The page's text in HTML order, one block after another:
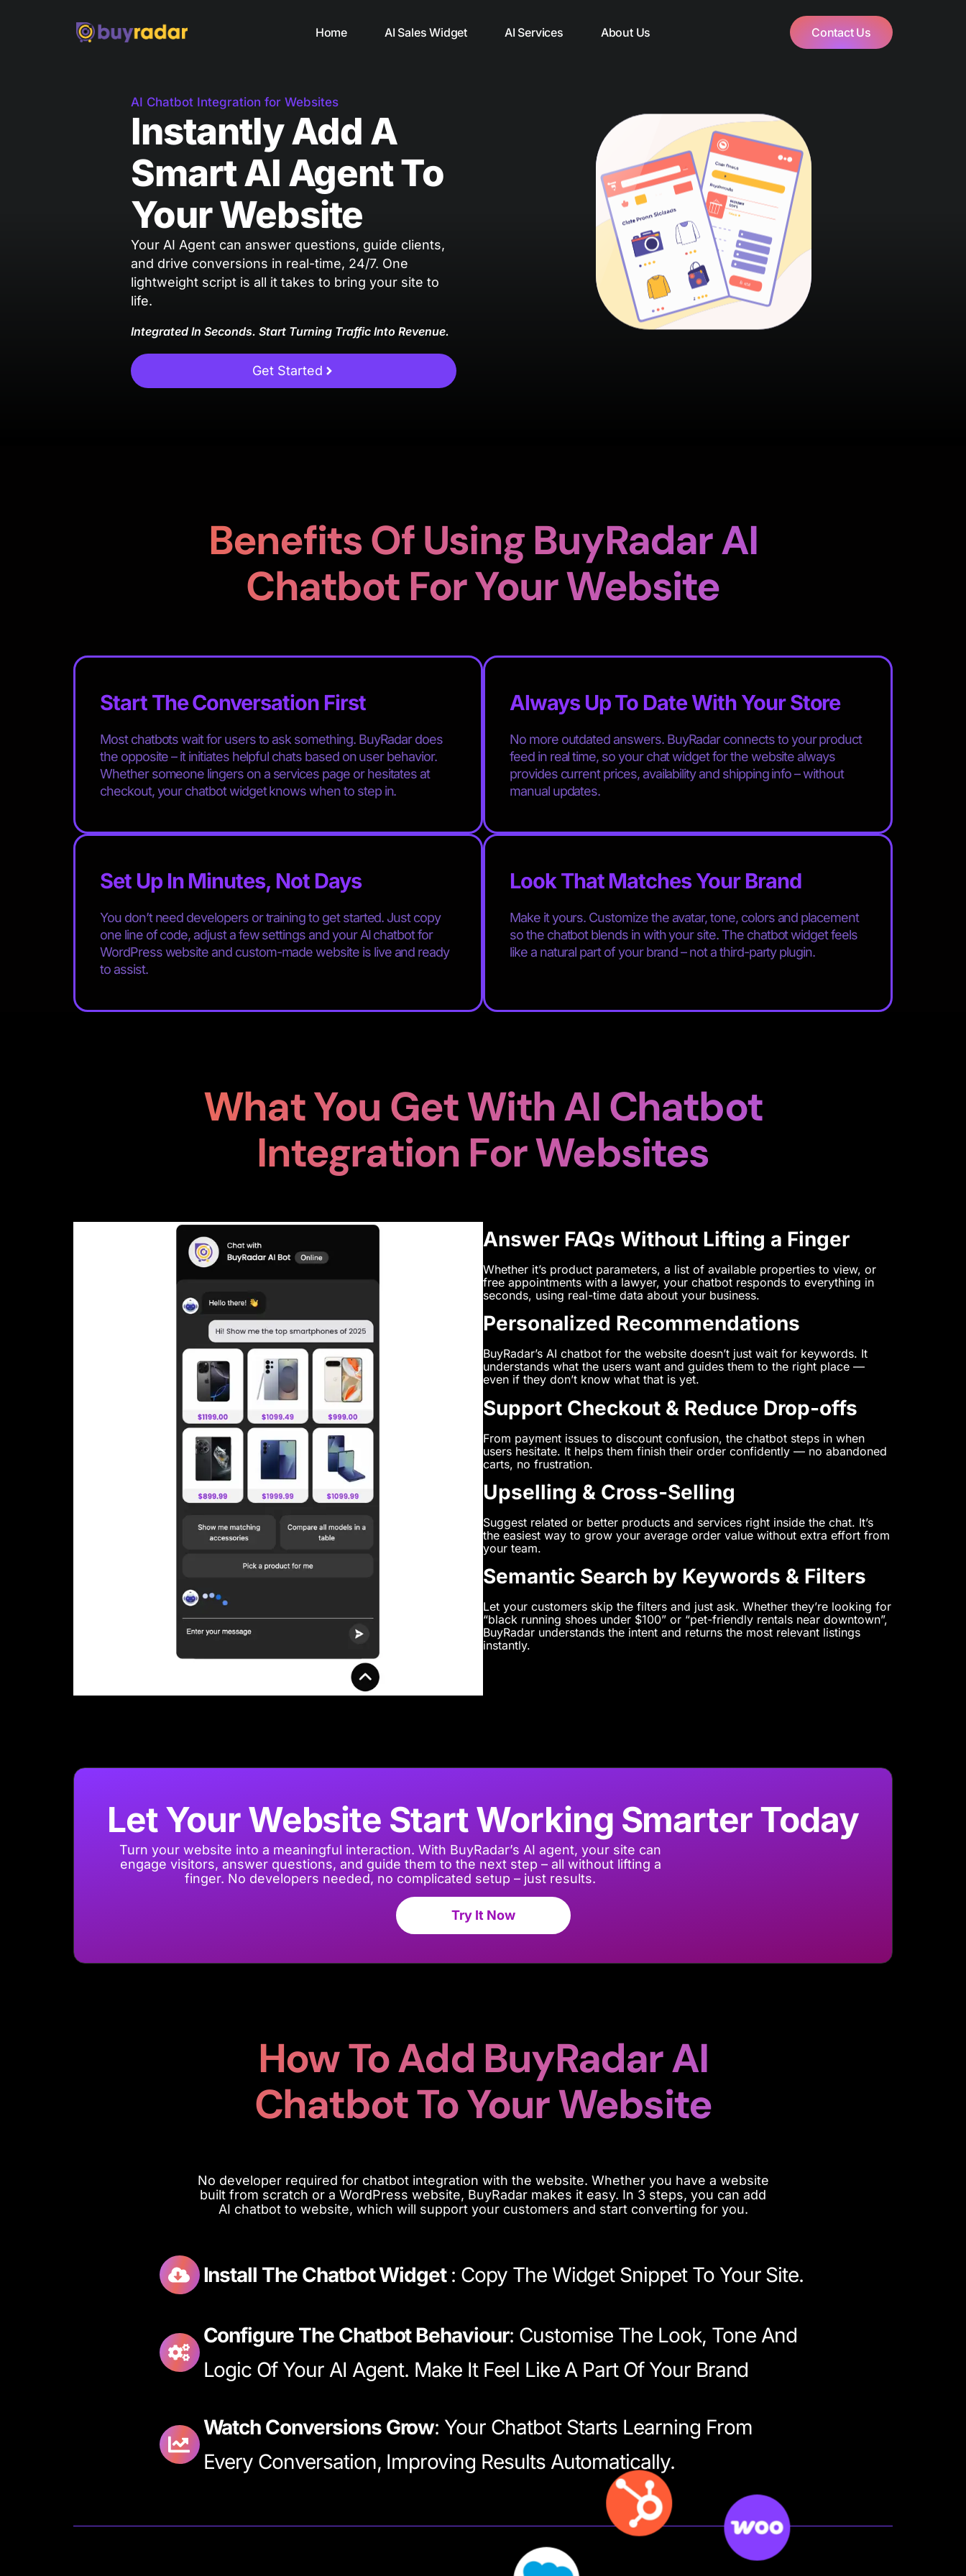
Home AI Sales Widget AI Services About Us Contact Us
AI Chatbot Integration for Websites
Instantly Add A
Smart AI Agent To
Your Website
Your AI Agent can answer questions, guide clients,
and drive conversions in real-time, 24/7. One
lightweight script is all it takes to bring your site to
life.
Integrated In Seconds. Start Turning Traffic Into Revenue.
Get Started
Benefits Of Using BuyRadar AI
Chatbot For Your Website
Start The Conversation First
Most chatbots wait for users to ask something. BuyRadar does
the opposite – it initiates helpful chats based on user behavior.
Whether someone lingers on a services page or hesitates at
checkout, your chatbot widget knows when to step in.
Always Up To Date With Your Store
No more outdated answers. BuyRadar connects to your product
feed in real time, so your chat widget for the website always
provides current prices, availability and shipping info – without
manual updates.
Set Up In Minutes, Not Days
You don’t need developers or training to get started. Just copy
one line of code, adjust a few settings and your AI chatbot for
WordPress website and custom-made website is live and ready
to assist.
Look That Matches Your Brand
Make it yours. Customize the avatar, tone, colors and placement
so the chatbot blends in with your site. The chatbot widget feels
like a natural part of your brand – not a third-party plugin.
What You Get With AI Chatbot
Integration For Websites
Answer FAQs Without Lifting a Finger
Whether it’s product parameters, a list of available properties to view, or
free appointments with a lawyer, your chatbot responds to everything in
seconds, using real-time data about your business.
Personalized Recommendations
BuyRadar’s AI chatbot for the website doesn’t just wait for keywords. It
understands what the users want and guides them to the right place —
even if they don’t know what that is yet.
Support Checkout & Reduce Drop-offs
From payment issues to discount confusion, the chatbot steps in when
users hesitate. It helps them finish their order confidently — no abandoned
carts, no frustration.
Upselling & Cross-Selling
Suggest related or better products and services right inside the chat. It’s
the easiest way to grow your average order value without extra effort from
your team.
Semantic Search by Keywords & Filters
Let your customers skip the filters and just ask. Whether they’re looking for
“black running shoes under $100” or “pet-friendly rentals near downtown”,
BuyRadar understands the intent and returns the most relevant listings
instantly.
Let Your Website Start Working Smarter Today
Turn your website into a meaningful interaction. With BuyRadar’s AI agent, your site can
engage visitors, answer questions, and guide them to the next step – all without lifting a
finger. No developers needed, no complicated setup – just results.
Try It Now
How To Add BuyRadar AI
Chatbot To Your Website
No developer required for chatbot integration with the website. Whether you have a website
built from scratch or a WordPress website, BuyRadar makes it easy. In 3 steps, you can add
AI chatbot to website, which will support your customers and start converting for you.
Install The Chatbot Widget : Copy The Widget Snippet To Your Site.
Configure The Chatbot Behaviour: Customise The Look, Tone And
Logic Of Your AI Agent. Make It Feel Like A Part Of Your Brand
Watch Conversions Grow: Your Chatbot Starts Learning From
Every Conversation, Improving Results Automatically.